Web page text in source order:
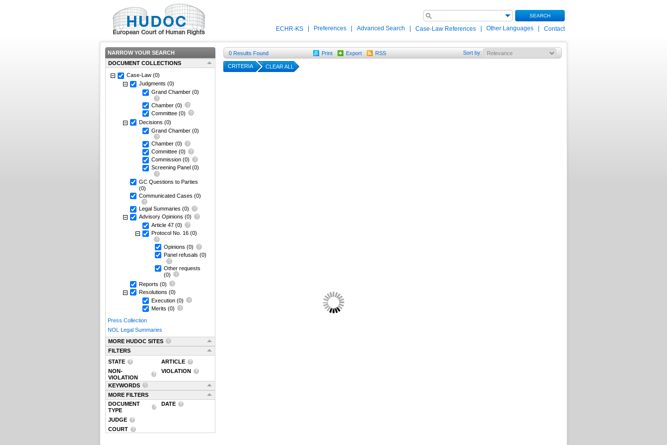
SEARCH
ECHR-KS Preferences Advanced Search Case-Law References Other Languages Contact
NARROW YOUR SEARCH
DOCUMENT COLLECTIONS
Case-Law (0)
Judgments (0)
Grand Chamber (0)
Chamber (0)
Committee (0)
Decisions (0)
Grand Chamber (0)
Chamber (0)
Committee (0)
Commission (0)
Screening Panel (0)
GC Questions to Parties
(0)
Communicated Cases (0)
Legal Summaries (0)
Advisory Opinions (0)
Article 47 (0)
Protocol No. 16 (0)
Opinions (0)
Panel refusals (0)
Other requests
(0)
Reports (0)
Resolutions (0)
Execution (0)
Merits (0)
Press Collection
NOL Legal Summaries
MORE HUDOC SITES
FILTERS
STATE
ARTICLE
NON-
VIOLATION
VIOLATION
KEYWORDS
MORE FILTERS
DOCUMENT
TYPE
DATE
JUDGE
COURT
0 Results Found Print Export RSS Sort by:
CRITERIA CLEAR ALL